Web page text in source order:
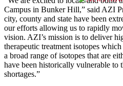
Campus in Bunker Hill,” said AZI
city, county and state have been
our efforts allowing us to rapidly
vision. AZI’s mission is to deliver
therapeutic treatment isotopes
a broad range of isotopes that are
have been historically vulnerable to
shortages.”